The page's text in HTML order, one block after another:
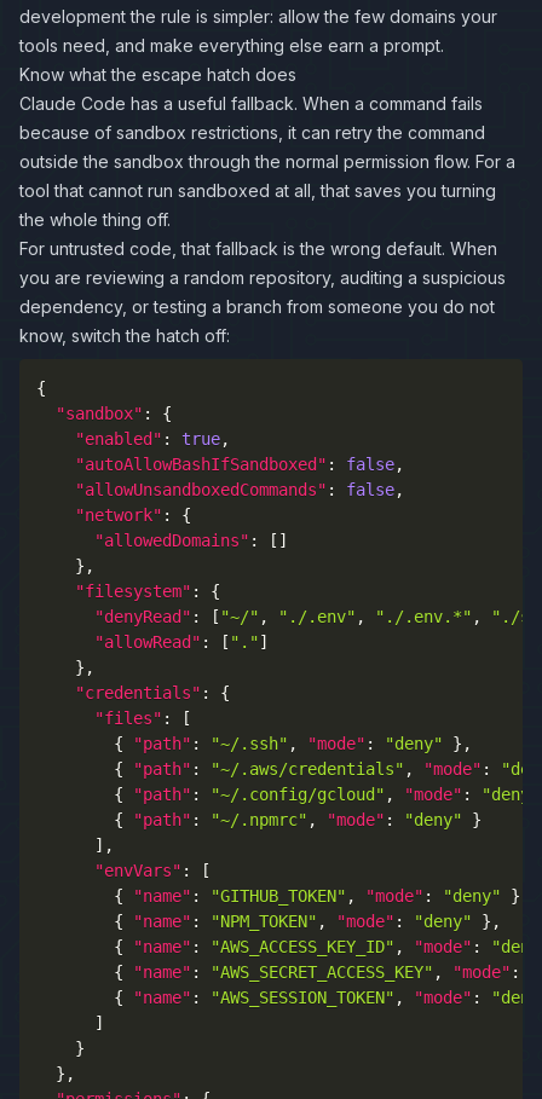
development the rule is simpler: allow the few domains your
tools need, and make everything else earn a prompt.
Know what the escape hatch does
Claude Code has a useful fallback. When a command fails
because of sandbox restrictions, it can retry the command
outside the sandbox through the normal permission flow. For a
tool that cannot run sandboxed at all, that saves you turning
the whole thing off.
For untrusted code, that fallback is the wrong default. When
you are reviewing a random repository, auditing a suspicious
dependency, or testing a branch from someone you do not
know, switch the hatch off:
{
"sandbox" :
{
"enabled" : true,
"autoAllowBashIfSandboxed" : false,
"allowUnsandboxedCommands" : false,
"network" :
{
"allowedDomains" : [ ]
} ,
"filesystem" :
{
"denyRead" : [ "~/" , "./.env" , "./.env.*" ,
"./
"allowRead" : [ "."]
} ,
"credentials" :
{
"files" :
[
{
"path" : "~/.ssh" , "mode" : "deny" } ,
{
"path" : "~/.aws/credentials" , "mode" :
{
"path" : "~/.config/gcloud" , "mode" :
"deny"
{
"path" : "~/.npmrc" , "mode" : "deny"
}
] ,
"envVars" :
[
{
"name" : "GITHUB_TOKEN" , "mode" : "deny" }
{
"name" : "NPM_TOKEN" , "mode" : "deny" } ,
{
"name" : "AWS_ACCESS_KEY_ID" , "mode" :
{
"name" : "AWS_SECRET_ACCESS_KEY" , "mode" :
{
"name" : "AWS_SESSION_TOKEN" , "mode" :
]
}
} ,